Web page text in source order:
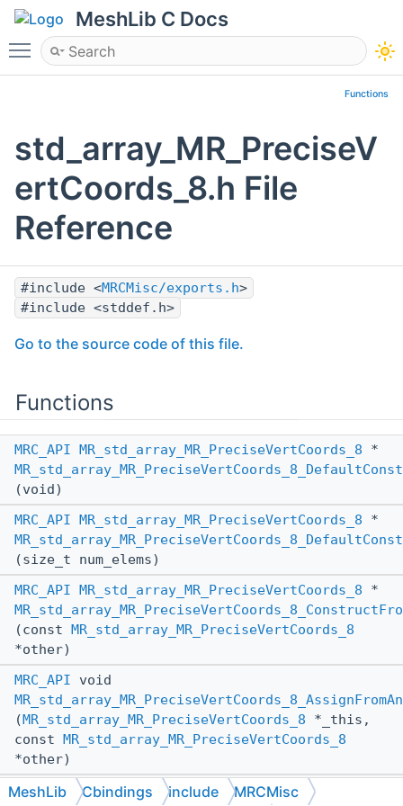
MeshLib C Docs
Toggle main menu visibility
Functions
std_array_MR_PreciseV
ertCoords_8.h File
Reference
#include <MRCMisc/exports.h>
#include <stddef.h>
Go to the source code of this file.
Functions
MRC_API MR_std_array_MR_PreciseVertCoords_8 *
(void)
MRC_API
MR_std_array_MR_PreciseVertCoords_8 *
(size_t num_elems)
MRC_API
MR_std_array_MR_PreciseVertCoords_8 *
(const
MR_std_array_MR_PreciseVertCoords_8
*other)
MRC_API void
( MR_std_array_MR_PreciseVertCoords_8 *_this,
const
MR_std_array_MR_PreciseVertCoords_8
*other)
MRC_API
void
MeshLib Cbindings include MRCMisc